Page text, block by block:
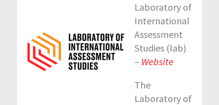
Laboratory of
International
Assessment
Studies (lab)
– Website
The
Laboratory of